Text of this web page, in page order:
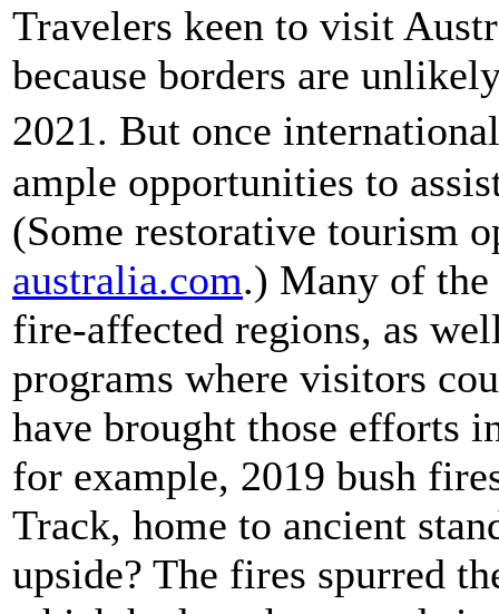
Travelers keen to visit
because borders are
2021. But once
ample opportunities to
(Some restorative tourism
australia.com.) Many of the
fire-affected regions, as
programs where visitors
have brought those efforts
for example, 2019 bush
Track, home to ancient
upside? The fires spurred